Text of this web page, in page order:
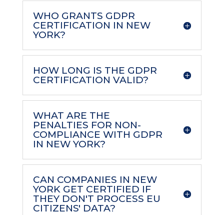
WHO GRANTS GDPR
CERTIFICATION IN NEW
YORK?
HOW LONG IS THE GDPR
CERTIFICATION VALID?
WHAT ARE THE
PENALTIES FOR NON-
COMPLIANCE WITH GDPR
IN NEW YORK?
CAN COMPANIES IN NEW
YORK GET CERTIFIED IF
THEY DON'T PROCESS EU
CITIZENS' DATA?